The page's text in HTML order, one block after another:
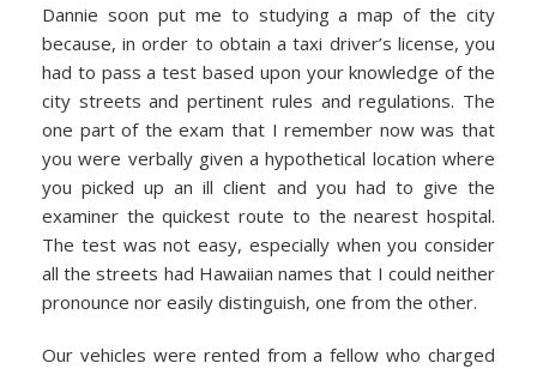
Dannie soon put me to studying a map of the city
because, in order to obtain a taxi driver’s license, you
had to pass a test based upon your knowledge of the
city streets and pertinent rules and regulations. The
one part of the exam that I remember now was that
you were verbally given a hypothetical location where
you picked up an ill client and you had to give the
examiner the quickest route to the nearest hospital.
The test was not easy, especially when you consider
all the streets had Hawaiian names that I could neither
pronounce nor easily distinguish, one from the other.
Our vehicles were rented from a fellow who charged